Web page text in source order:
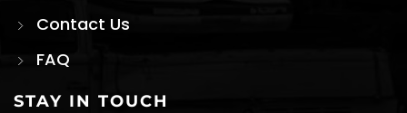
Contact Us
FAQ
STAY IN TOUCH